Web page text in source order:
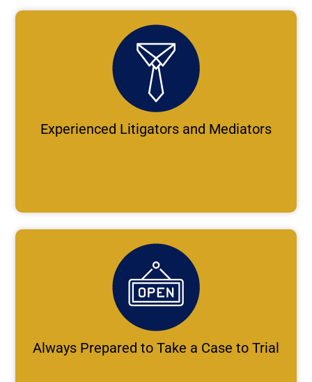
Experienced Litigators and Mediators
Always Prepared to Take a Case to Trial